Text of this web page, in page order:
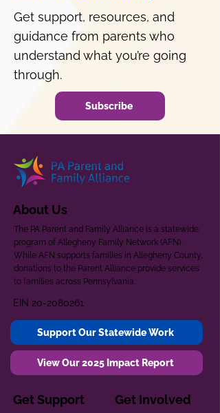
Get support, resources, and
guidance from parents who
understand what you’re going
through.
Subscribe
About Us
The PA Parent and Family Alliance is a statewide
program of Allegheny Family Network (AFN).
While AFN supports families in Allegheny County,
donations to the Parent Alliance provide services
to families across Pennsylvania.
EIN 20-2080261
Support Our Statewide Work
View Our 2025 Impact Report
Get Support Get Involved